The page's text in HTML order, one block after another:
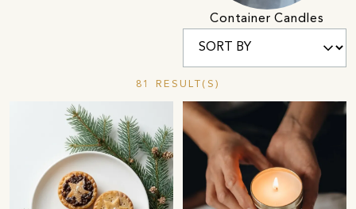
Container Candles
81 RESULT(S)